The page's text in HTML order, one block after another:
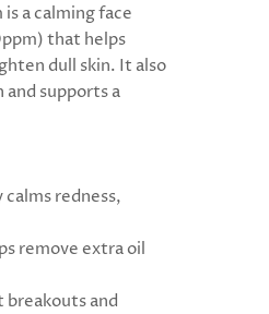
a calming face
that helps
dull skin. It also
supports a
redness,
remove extra oil
breakouts and